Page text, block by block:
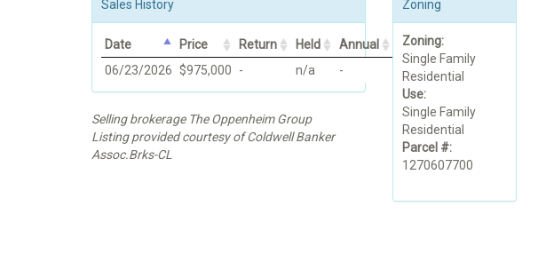
Sales History
Date Price Return Held
Annual
06/23/2026 $975,000 - n/a -
Selling brokerage The Oppenheim Group
Listing provided courtesy of Coldwell Banker
Assoc.Brks-CL
Zoning
Zoning:
Single Family
Residential
Use:
Single Family
Residential
Parcel #:
1270607700